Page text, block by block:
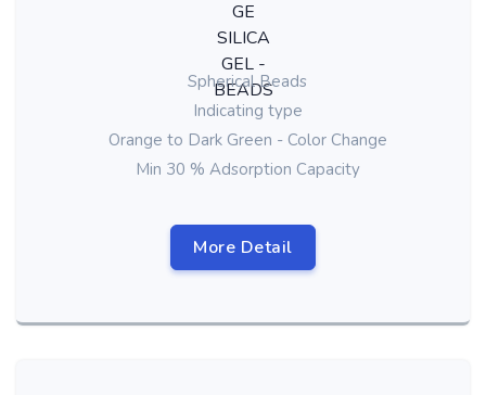
Spherical Beads
Indicating type
Orange to Dark Green - Color Change
Min 30 % Adsorption Capacity
More Detail